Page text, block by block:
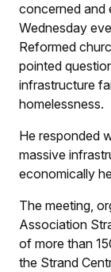
concerned and
Wednesday
Reformed
pointed
infrastructure
homelessness.
He responded
massive
economically
The meeting,
Association
of more than
the Strand